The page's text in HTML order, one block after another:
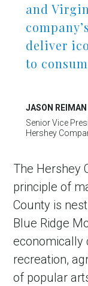
and
deliver
to
JASON REIMAN
Senior Vice
Hershey
The Hershey
principle of
County is
Blue Ridge
economically
recreation,
of popular